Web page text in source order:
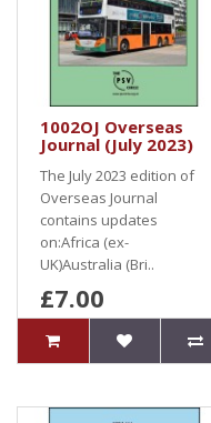
1002OJ Overseas
Journal (July 2023)
The July 2023 edition of
Overseas Journal
contains updates
on:Africa (ex-
UK)Australia (Bri..
£7.00